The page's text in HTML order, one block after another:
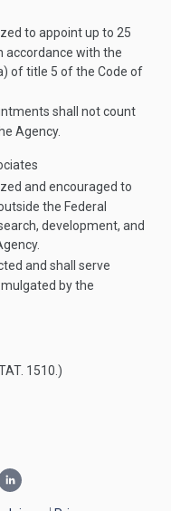
to appoint up to 25
accordance with the
of title 5 of the Code of
shall not count
Agency.
and encouraged to
the Federal
development, and
and shall serve
by the
1510 .)